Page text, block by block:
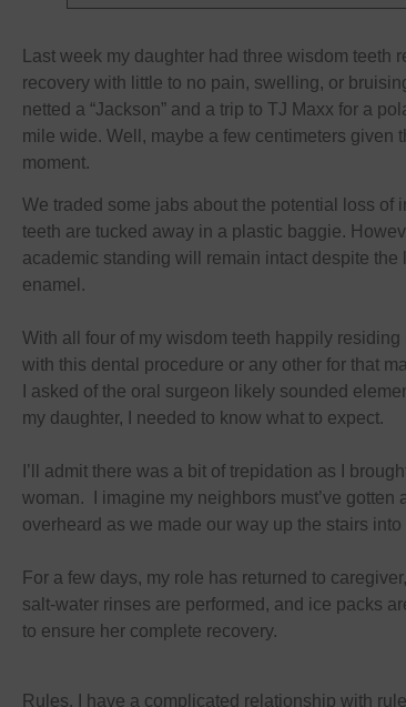
Last week my daughter had three wisdom teeth
recovery with little to no pain, swelling, or
netted a “Jackson” and a trip to TJ Maxx for a
mile wide. Well, maybe a few centimeters given
moment.
We traded some jabs about the potential loss of
teeth are tucked away in a plastic baggie.
academic standing will remain intact despite the
enamel.
With all four of my wisdom teeth happily
with this dental procedure or any other for that
I asked of the oral surgeon likely sounded
my daughter, I needed to know what to expect.
I’ll admit there was a bit of trepidation as I
woman. I imagine my neighbors must’ve gotten
overheard as we made our way up the stairs
For a few days, my role has returned to
salt-water rinses are performed, and ice packs
to ensure her complete recovery.
Rules. I have a complicated relationship with